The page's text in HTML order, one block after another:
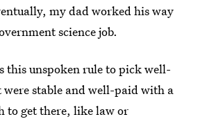
my dad worked his way
science job.
this unspoken rule to pick well-
stable and well-paid with a
to get there, like law or